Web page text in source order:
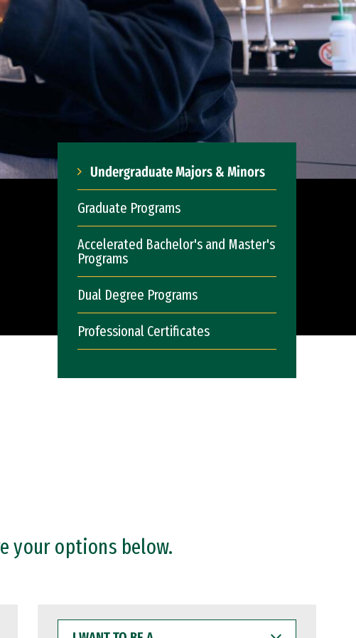
Undergraduate Majors & Minors
Graduate Programs
Accelerated Bachelor's and Master's
Programs
Dual Degree Programs
Professional Certificates
your options below.